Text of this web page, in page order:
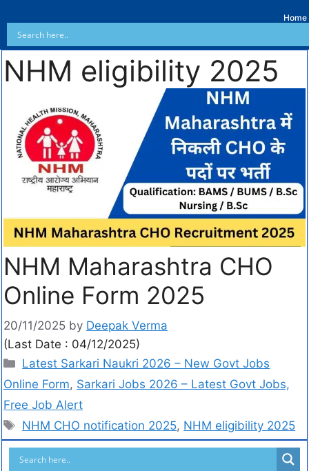
Home
NHM eligibility 2025
NHM Maharashtra CHO
Online Form 2025
20/11/2025 by Deepak Verma
(Last Date : 04/12/2025)
Latest Sarkari Naukri 2026 – New Govt Jobs
Online Form, Sarkari Jobs 2026 – Latest Govt Jobs,
Free Job Alert
NHM CHO notification 2025, NHM eligibility 2025